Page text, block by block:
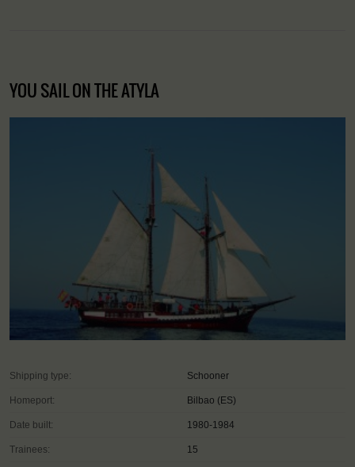
YOU SAIL ON THE ATYLA
Shipping type: Schooner
Homeport: Bilbao (ES)
Date built: 1980-1984
Trainees: 15